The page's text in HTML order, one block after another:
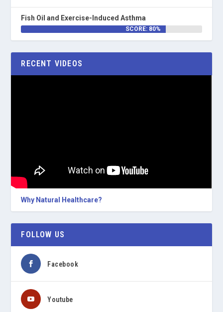
Fish Oil and Exercise-Induced Asthma
SCORE: 80%
RECENT VIDEOS
Why Natural Healthcare?
FOLLOW US
Facebook
Youtube